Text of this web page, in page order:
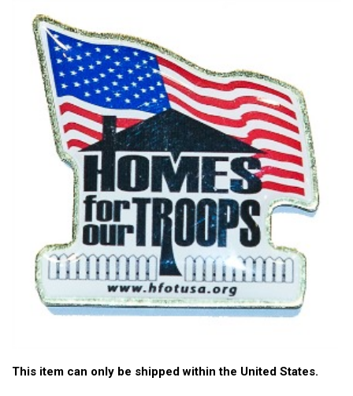
This item can only be shipped within the United States.